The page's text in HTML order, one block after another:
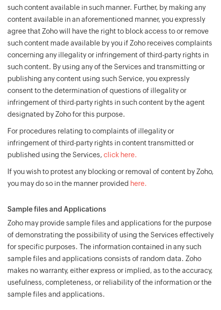
such content available in such manner. Further, by making any
content available in an aforementioned manner, you expressly
agree that Zoho will have the right to block access to or remove
such content made available by you if Zoho receives complaints
concerning any illegality or infringement of third-party rights in
such content. By using any of the Services and transmitting or
publishing any content using such Service, you expressly
consent to the determination of questions of illegality or
infringement of third-party rights in such content by the agent
designated by Zoho for this purpose.
For procedures relating to complaints of illegality or
infringement of third-party rights in content transmitted or
published using the Services, click here.
If you wish to protest any blocking or removal of content by Zoho,
you may do so in the manner provided here.
Sample files and Applications
Zoho may provide sample files and applications for the purpose
of demonstrating the possibility of using the Services effectively
for specific purposes. The information contained in any such
sample files and applications consists of random data. Zoho
makes no warranty, either express or implied, as to the accuracy,
usefulness, completeness, or reliability of the information or the
sample files and applications.